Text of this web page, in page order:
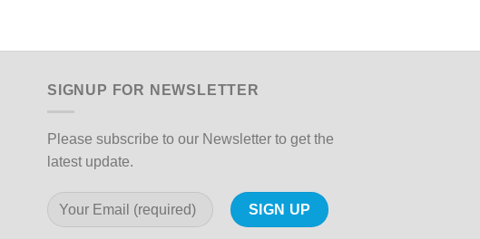
SIGNUP FOR NEWSLETTER
Please subscribe to our Newsletter to get the
latest update.